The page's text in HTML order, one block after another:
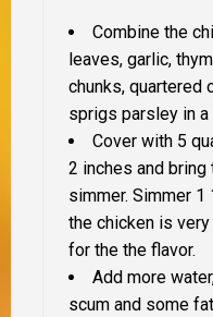
Combine the
leaves, garlic,
chunks, quartered
sprigs parsley in a
Cover with 5
2 inches and bring
simmer. Simmer
the chicken is
for the the flavor.
Add more
scum and some